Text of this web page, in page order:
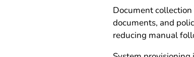
Document
documents, and
reducing manual